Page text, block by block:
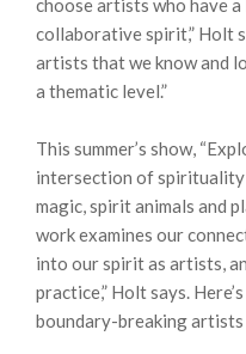
choose artists who have
collaborative spirit,” Holt
artists that we know and
a thematic level.”
This summer’s show,
intersection of
magic, spirit animals and
work examines our
into our spirit as artists,
practice,” Holt says.
boundary-breaking